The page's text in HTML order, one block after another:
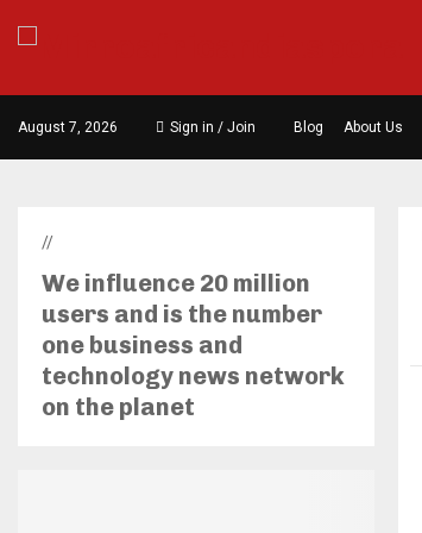
August 7, 2026 Sign in / Join Blog About Us
//
We influence 20 million
users and is the number
one business and
technology news network
on the planet